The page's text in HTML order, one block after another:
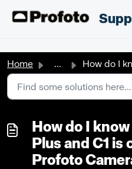
Home ... How do I know if the Profoto C1
How do I
Plus and C1
Profoto